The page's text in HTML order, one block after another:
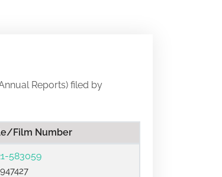
Reports) filed by
Film Number
583059